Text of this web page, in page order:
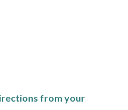
from your